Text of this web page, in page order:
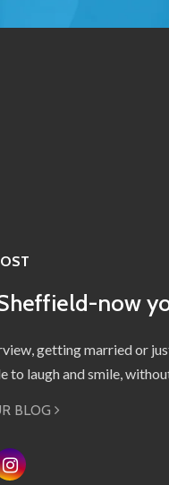
now
getting married or
to laugh and smile,
BLOG